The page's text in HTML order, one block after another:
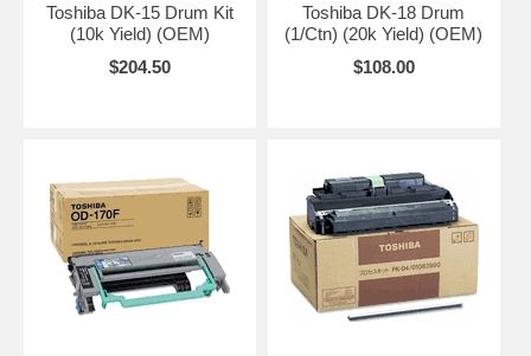
Toshiba DK-15 Drum Kit
(10k Yield) (OEM)
$204.50
Toshiba DK-18 Drum
(1/Ctn) (20k Yield) (OEM)
$108.00